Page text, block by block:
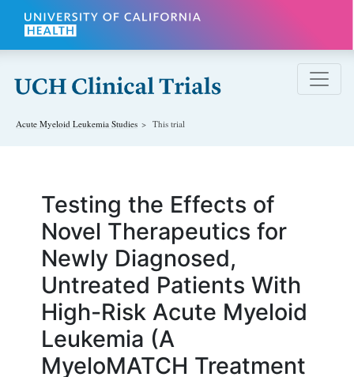
Skip to main content
Acute Myeloid Leukemia Studies This trial
Testing the Effects of
Novel Therapeutics for
Newly Diagnosed,
Untreated Patients With
High-Risk Acute Myeloid
Leukemia (A
MyeloMATCH Treatment